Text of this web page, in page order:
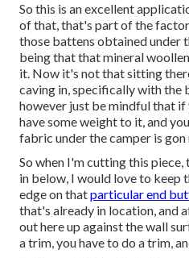
So this is an excellent
of that, that's part of the
those battens obtained under
being that that mineral
it. Now it's not that sitting
caving in, specifically with the
however just be mindful that if
have some weight to it, and
fabric under the camper is gon
So when I'm cutting this
in below, I would love to
edge on thatparticular end
that's already in location, and
out here up against the wall
a trim, you have to do a trim,